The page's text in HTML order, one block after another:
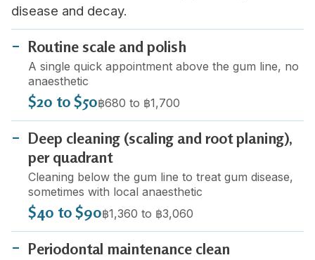
disease and decay.
Routine scale and polish
A single quick appointment above the gum line, no
anaesthetic
$20 to $50฿680 to ฿1,700
Deep cleaning (scaling and root planing),
per quadrant
Cleaning below the gum line to treat gum disease,
sometimes with local anaesthetic
$40 to $90฿1,360 to ฿3,060
Periodontal maintenance clean